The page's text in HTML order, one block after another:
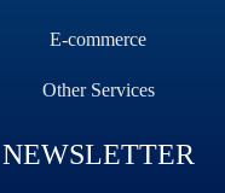
E-commerce
Other Services
NEWSLETTER